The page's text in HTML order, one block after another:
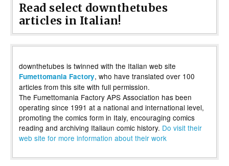
Read select downthetubes
articles in Italian!
downthetubes is twinned with the Italian web site
Fumettomania Factory, who have translated over 100
articles from this site with full permission.
The Fumettomania Factory APS Association has been
operating since 1991 at a national and international level,
promoting the comics form in Italy, encouraging comics
reading and archiving Italiaun comic history. Do visit their
web site for more information about their work